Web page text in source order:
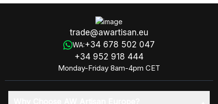
trade@awartisan.eu
WA:+34 678 502 047
+34 952 918 444
Monday-Friday 8am-4pm CET